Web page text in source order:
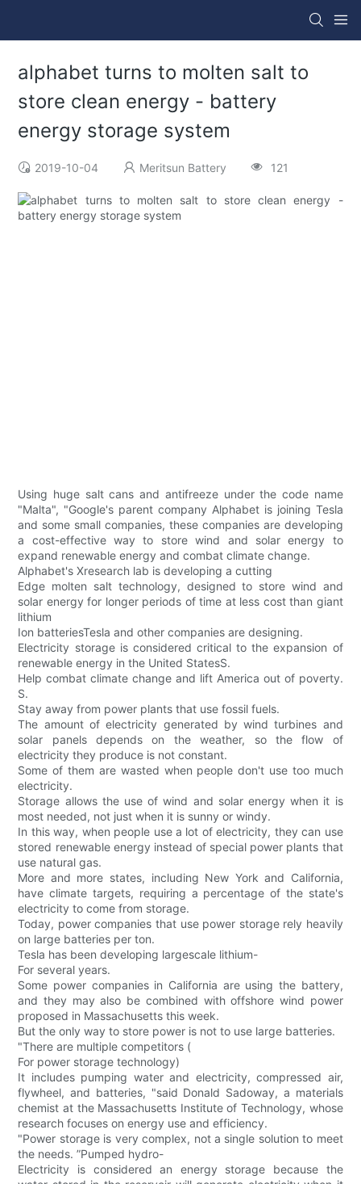
alphabet turns to molten salt to
store clean energy - battery
energy storage system
2019-10-04 Meritsun Battery 121
Using huge salt cans and antifreeze under the code name
"Malta", "Google's parent company Alphabet is joining Tesla
and some small companies, these companies are developing
a cost-effective way to store wind and solar energy to
expand renewable energy and combat climate change.
Alphabet's Xresearch lab is developing a cutting
Edge molten salt technology, designed to store wind and
solar energy for longer periods of time at less cost than giant
lithium
Ion batteriesTesla and other companies are designing.
Electricity storage is considered critical to the expansion of
renewable energy in the United StatesS.
Help combat climate change and lift America out of poverty.
S.
Stay away from power plants that use fossil fuels.
The amount of electricity generated by wind turbines and
solar panels depends on the weather, so the flow of
electricity they produce is not constant.
Some of them are wasted when people don't use too much
electricity.
Storage allows the use of wind and solar energy when it is
most needed, not just when it is sunny or windy.
In this way, when people use a lot of electricity, they can use
stored renewable energy instead of special power plants that
use natural gas.
More and more states, including New York and California,
have climate targets, requiring a percentage of the state's
electricity to come from storage.
Today, power companies that use power storage rely heavily
on large batteries per ton.
Tesla has been developing largescale lithium-
For several years.
Some power companies in California are using the battery,
and they may also be combined with offshore wind power
proposed in Massachusetts this week.
But the only way to store power is not to use large batteries.
"There are multiple competitors (
For power storage technology)
It includes pumping water and electricity, compressed air,
flywheel, and batteries, "said Donald Sadoway, a materials
chemist at the Massachusetts Institute of Technology, whose
research focuses on energy use and efficiency.
"Power storage is very complex, not a single solution to meet
the needs. ”Pumped hydro-
Electricity is considered an energy storage because the